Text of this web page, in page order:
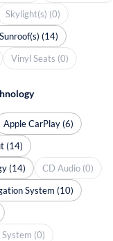
Skylight(s) (0)
Sunroof(s) (14)
Vinyl Seats (0)
Apple CarPlay (6)
(14)
(14)
CD Audio (0)
System (10)
(0)